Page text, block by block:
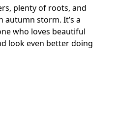
plenty of roots, and
autumn storm. It’s a
who loves beautiful
look even better doing